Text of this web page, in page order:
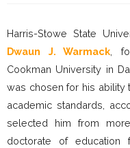
Harris-Stowe State
Dwaun J. Warmack ,
Cookman University in
was chosen for his ability
academic standards,
selected him from
doctorate of education